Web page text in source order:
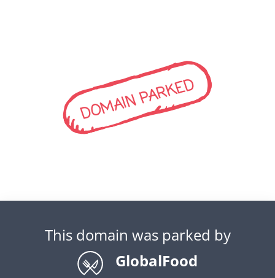
DOMAIN PARKED
This domain was parked by
GlobalFood